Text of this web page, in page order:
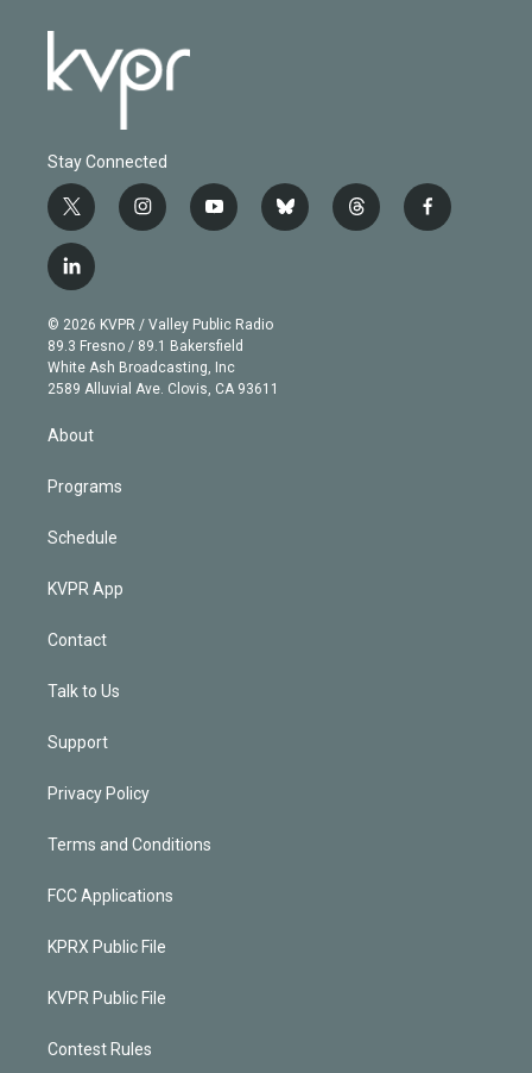
Stay Connected
t
w
i
t
e
r
i
n
g
r
a
m
y
o
b
e
b
l
t
h
f
a
l
i
n
k
e
d
© 2026 KVPR / Valley Public Radio
89.3 Fresno / 89.1 Bakersfield
White Ash Broadcasting, Inc
2589 Alluvial Ave. Clovis, CA 93611
About
Programs
Schedule
KVPR App
Contact
Talk to Us
Support
Privacy Policy
Terms and Conditions
FCC Applications
KPRX Public File
KVPR Public File
Contest Rules